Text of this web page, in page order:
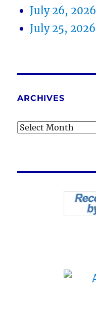
July 26, 2026
July 25, 2026
ARCHIVES
Archives